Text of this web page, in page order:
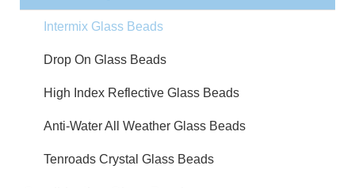
Intermix Glass Beads
Drop On Glass Beads
High Index Reflective Glass Beads
Anti-Water All Weather Glass Beads
Tenroads Crystal Glass Beads